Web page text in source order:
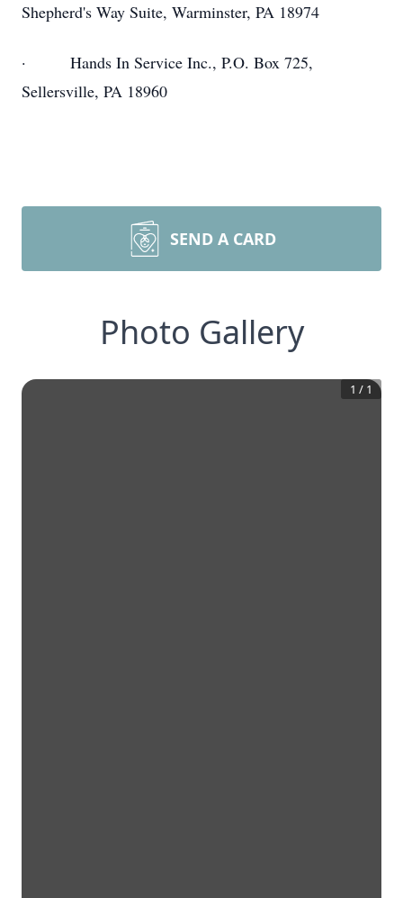
Shepherd's Way Suite, Warminster, PA 18974
· Hands In Service Inc., P.O. Box 725,
Sellersville, PA 18960
SEND A CARD
Photo Gallery
1 / 1